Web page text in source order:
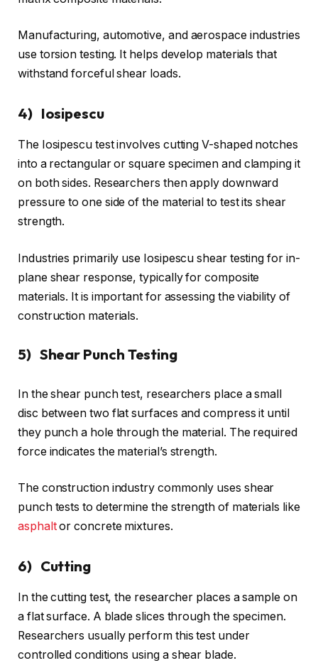
Manufacturing, automotive, and aerospace industries
use torsion testing. It helps develop materials that
withstand forceful shear loads.
4) Iosipescu
The Iosipescu test involves cutting V-shaped notches
into a rectangular or square specimen and clamping it
on both sides. Researchers then apply downward
pressure to one side of the material to test its shear
strength.
Industries primarily use Iosipescu shear testing for in-
plane shear response, typically for composite
materials. It is important for assessing the viability of
construction materials.
5) Shear Punch Testing
In the shear punch test, researchers place a small
disc between two flat surfaces and compress it until
they punch a hole through the material. The required
force indicates the material’s strength.
The construction industry commonly uses shear
punch tests to determine the strength of materials like
asphaltor concrete mixtures.
6) Cutting
In the cutting test, the researcher places a sample on
a flat surface. A blade slices through the specimen.
Researchers usually perform this test under
controlled conditions using a shear blade.